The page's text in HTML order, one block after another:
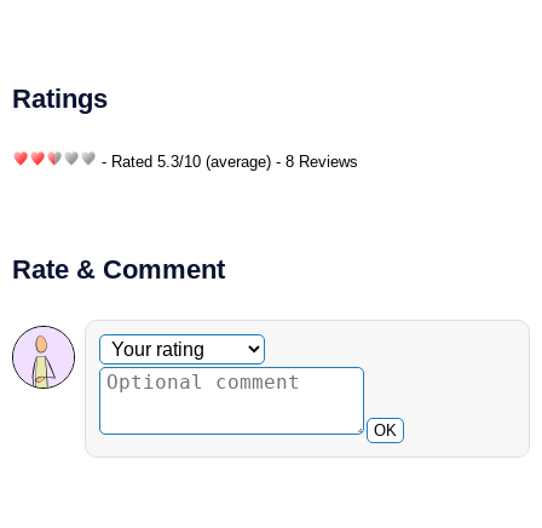
Ratings
- Rated 5.3/10 (average) - 8 Reviews
Rate & Comment
Optional comment
Your rating
OK